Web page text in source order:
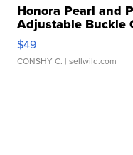
Honora Pearl and
Adjustable Buckle
$49
CONSHY C. | sellwild.com